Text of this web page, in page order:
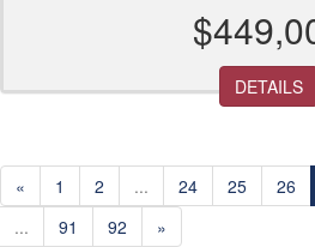
DETAILS
« 1 2 ... 24 25 26
...
91 92 »